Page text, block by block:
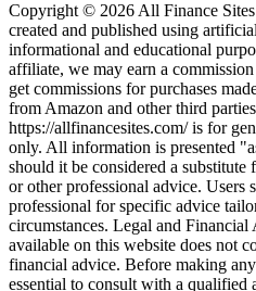
Copyright © 2026 All Finance
created and published using
informational and educational
affiliate, we may earn a
get commissions for purchases
from Amazon and other third
https://allfinancesites.com/ is for
only. All information is presented
should it be considered a
or other professional advice. Users
professional for specific advice
circumstances. Legal and
available on this website does not
financial advice. Before making
essential to consult with a qualified